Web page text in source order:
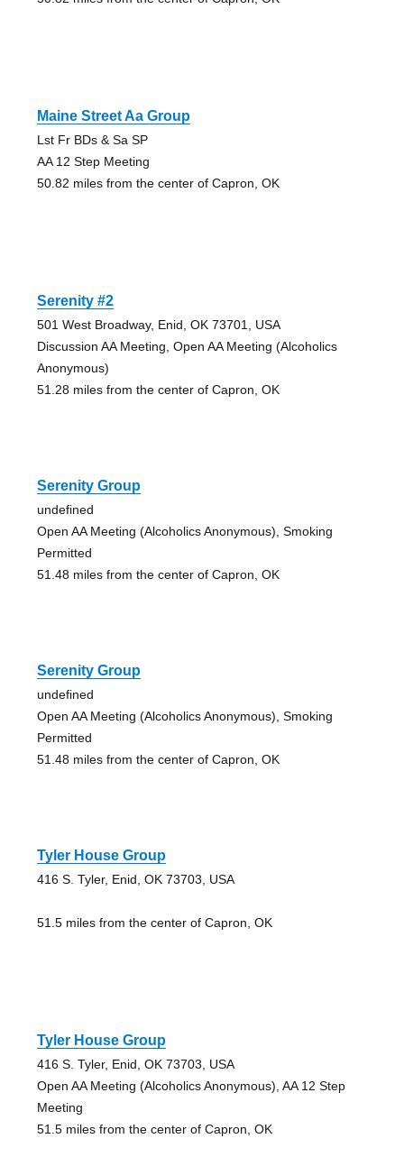
Maine Street Aa Group
Lst Fr BDs & Sa SP
AA 12 Step Meeting
50.82 miles from the center of Capron, OK
Serenity #2
501 West Broadway, Enid, OK 73701, USA
Discussion AA Meeting, Open AA Meeting (Alcoholics
Anonymous)
51.28 miles from the center of Capron, OK
Serenity Group
undefined
Open AA Meeting (Alcoholics Anonymous), Smoking
Permitted
51.48 miles from the center of Capron, OK
Serenity Group
undefined
Open AA Meeting (Alcoholics Anonymous), Smoking
Permitted
51.48 miles from the center of Capron, OK
Tyler House Group
416 S. Tyler, Enid, OK 73703, USA
51.5 miles from the center of Capron, OK
Tyler House Group
416 S. Tyler, Enid, OK 73703, USA
Open AA Meeting (Alcoholics Anonymous), AA 12 Step
Meeting
51.5 miles from the center of Capron, OK